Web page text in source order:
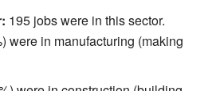
195 jobs were in this sector.
were in manufacturing (making